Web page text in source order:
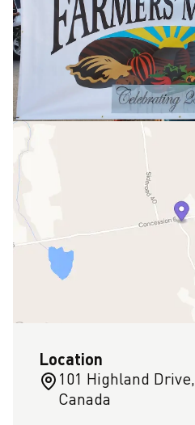
Location
101 Highland
Canada